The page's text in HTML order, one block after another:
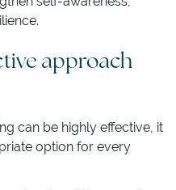
approach
can be highly effective, it
option for every